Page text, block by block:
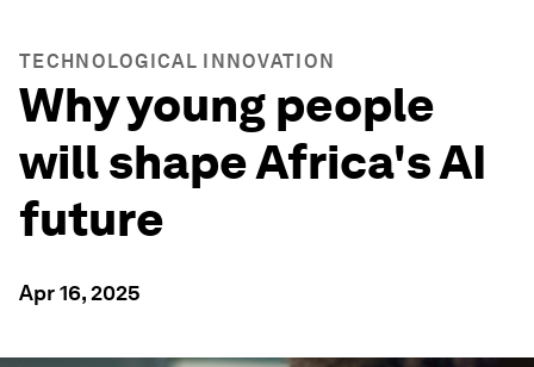
TECHNOLOGICAL INNOVATION
Why young people
will shape Africa's AI
future
Apr 16, 2025